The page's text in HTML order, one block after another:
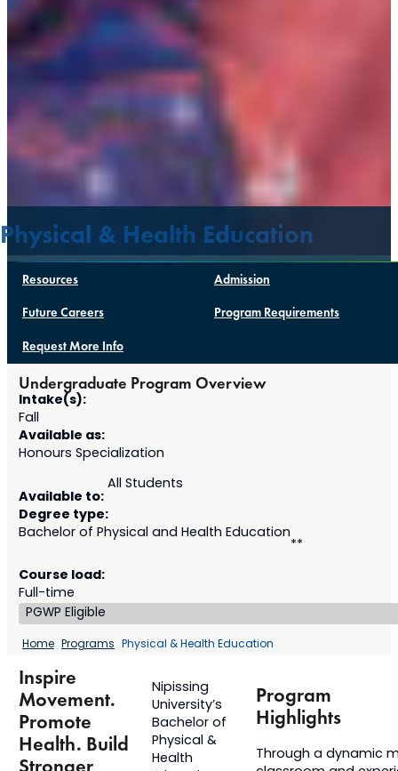
Physical & Health Education
Resources Admission
Future Careers Program Requirements
Request More Info
Undergraduate Program Overview
Intake(s):
Fall
Available as:
Honours Specialization
Available to:
All Students
Degree type:
Bachelor of Physical and Health Education
**
Course load:
Full-time
PGWP Eligible
Home Programs Physical & Health Education
Inspire
Movement.
Promote
Health. Build
Stronger
Nipissing
University’s
Bachelor of
Physical &
Health
Program
Highlights
Through a dynamic